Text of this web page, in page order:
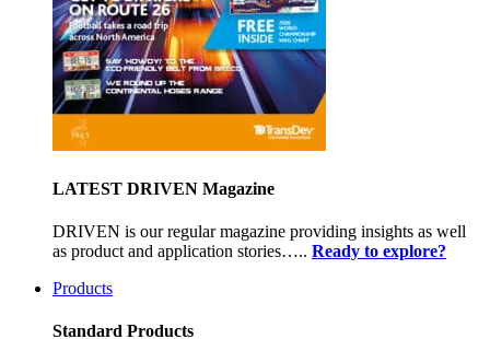
LATEST DRIVEN Magazine
DRIVEN is our regular magazine providing insights as well
as product and application stories….. Ready to explore?
Products
Standard Products